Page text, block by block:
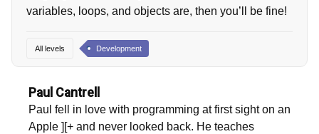
variables, loops, and objects are, then you’ll be fine!
All levels Development
Paul Cantrell
Paul fell in love with programming at first sight on an
Apple ][+ and never looked back. He teaches